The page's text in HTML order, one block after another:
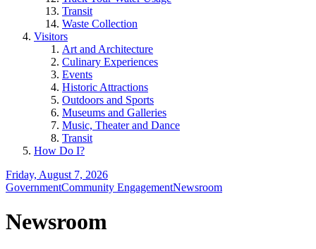
Transit
Waste Collection
Visitors
Art and Architecture
Culinary Experiences
Events
Historic Attractions
Outdoors and Sports
Museums and Galleries
Music, Theater and Dance
Transit
How Do I?
Friday, August 7, 2026
GovernmentCommunity EngagementNewsroom
Newsroom